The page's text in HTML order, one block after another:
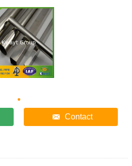
Contact